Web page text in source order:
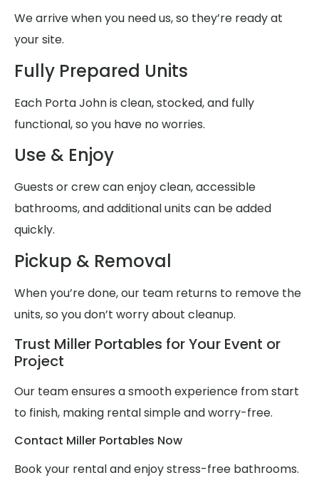
We arrive when you need us, so they’re ready at
your site.
Fully Prepared Units
Each Porta John is clean, stocked, and fully
functional, so you have no worries.
Use & Enjoy
Guests or crew can enjoy clean, accessible
bathrooms, and additional units can be added
quickly.
Pickup & Removal
When you’re done, our team returns to remove the
units, so you don’t worry about cleanup.
Trust Miller Portables for Your Event or
Project
Our team ensures a smooth experience from start
to finish, making rental simple and worry-free.
Contact Miller Portables Now
Book your rental and enjoy stress-free bathrooms.